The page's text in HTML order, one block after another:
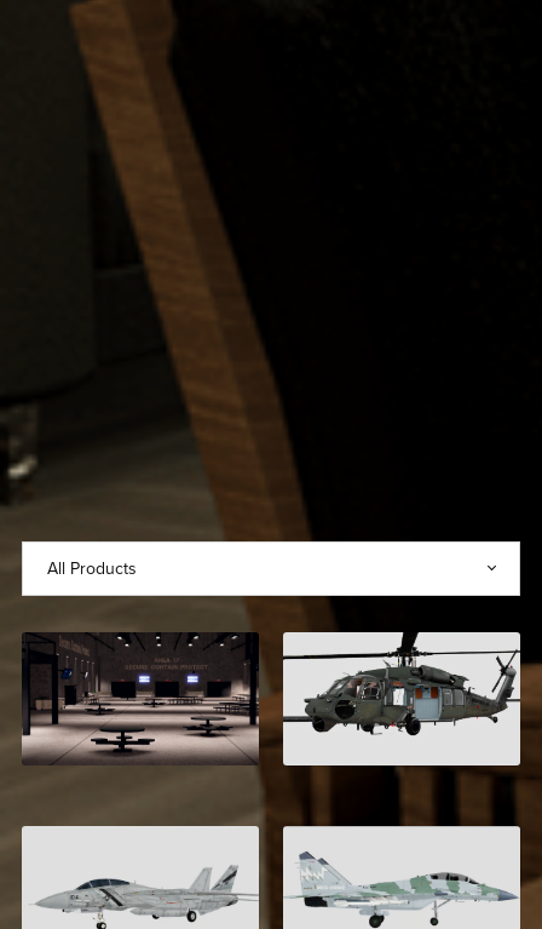
Area 17
$16.99
MH-60 Seahawk
$6.00
F-14 Tomcat Mikoyan MiG-35-D